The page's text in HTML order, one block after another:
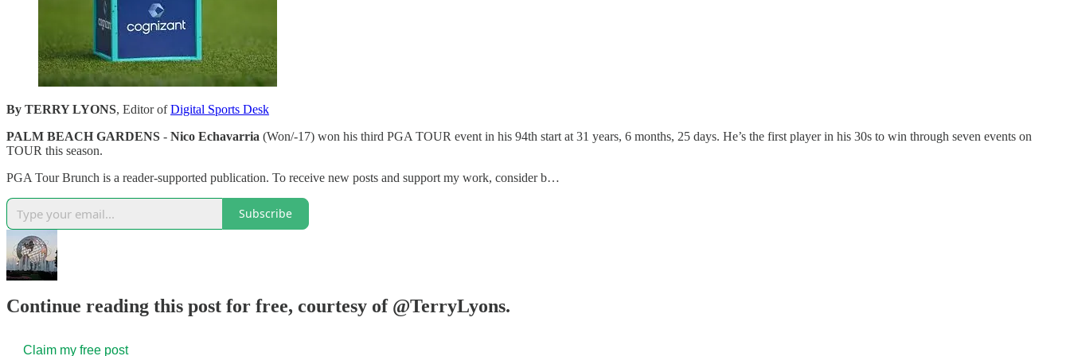
By TERRY LYONS, Editor ofDigital Sports Desk
PALM BEACH GARDENS - Nico Echavarria (Won/-17) won his third PGA TOUR event in his 94th start at 31 years, 6 months, 25 days. He’s the first player in his 30s to win through seven events on
TOUR this season.
PGA Tour Brunch is a reader-supported publication. To receive new posts and support my work, consider b…
Subscribe
Continue reading this post for free, courtesy of @TerryLyons.
Claim my free post